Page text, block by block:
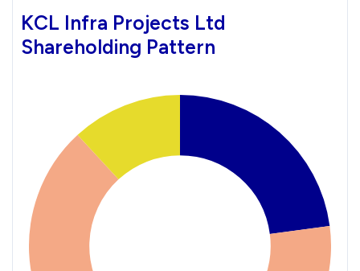
KCL Infra Projects Ltd
Shareholding Pattern